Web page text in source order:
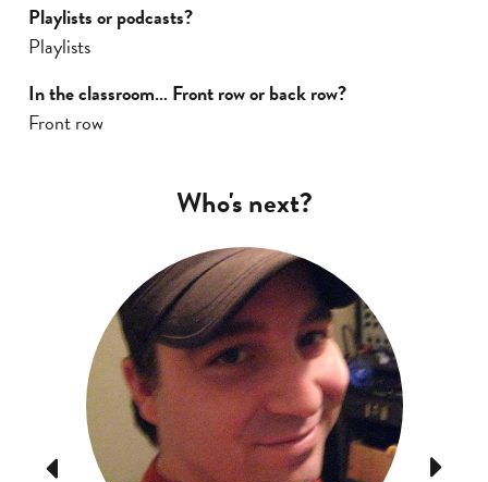
Playlists or podcasts?
Playlists
In the classroom… Front row or back row?
Front row
Who's next?
Previous Next